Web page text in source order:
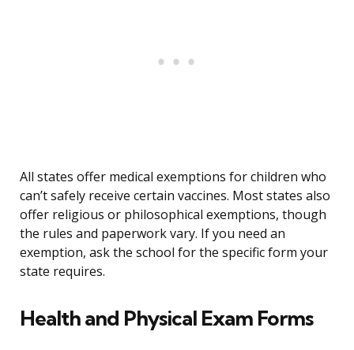
All states offer medical exemptions for children who
can’t safely receive certain vaccines. Most states also
offer religious or philosophical exemptions, though
the rules and paperwork vary. If you need an
exemption, ask the school for the specific form your
state requires.
Health and Physical Exam Forms